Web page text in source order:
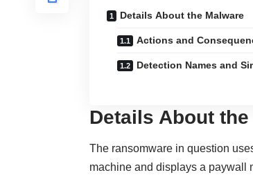
Details About the Malware
Actions and
Detection Names and
Details About
The ransomware in question
machine and displays a paywall